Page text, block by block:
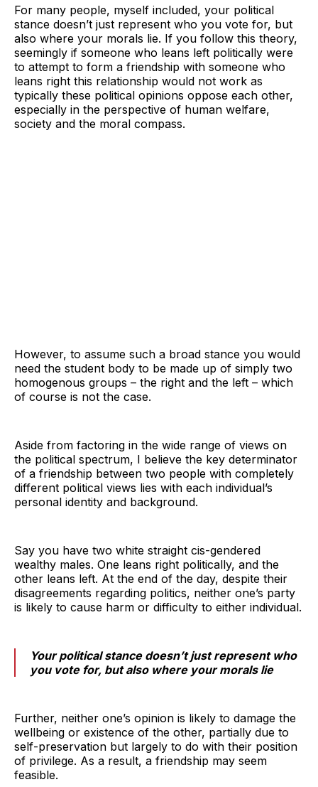
For many people, myself included, your political
stance doesn’t just represent who you vote for, but
also where your morals lie. If you follow this theory,
seemingly if someone who leans left politically were
to attempt to form a friendship with someone who
leans right this relationship would not work as
typically these political opinions oppose each other,
especially in the perspective of human welfare,
society and the moral compass.
However, to assume such a broad stance you would
need the student body to be made up of simply two
homogenous groups – the right and the left – which
of course is not the case.
Aside from factoring in the wide range of views on
the political spectrum, I believe the key determinator
of a friendship between two people with completely
different political views lies with each individual’s
personal identity and background.
Say you have two white straight cis-gendered
wealthy males. One leans right politically, and the
other leans left. At the end of the day, despite their
disagreements regarding politics, neither one’s party
is likely to cause harm or difficulty to either individual.
Your political stance doesn’t just represent who
you vote for, but also where your morals lie
Further, neither one’s opinion is likely to damage the
wellbeing or existence of the other, partially due to
self-preservation but largely to do with their position
of privilege. As a result, a friendship may seem
feasible.